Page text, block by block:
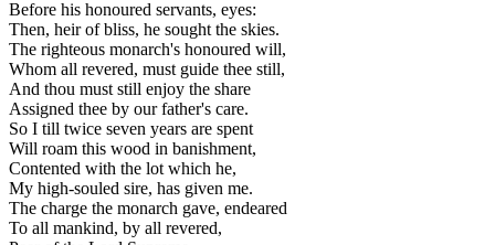
Before his honoured servants, eyes:
Then, heir of bliss, he sought the skies.
The righteous monarch's honoured will,
Whom all revered, must guide thee still,
And thou must still enjoy the share
Assigned thee by our father's care.
So I till twice seven years are spent
Will roam this wood in banishment,
Contented with the lot which he,
My high-souled sire, has given me.
The charge the monarch gave, endeared
To all mankind, by all revered,